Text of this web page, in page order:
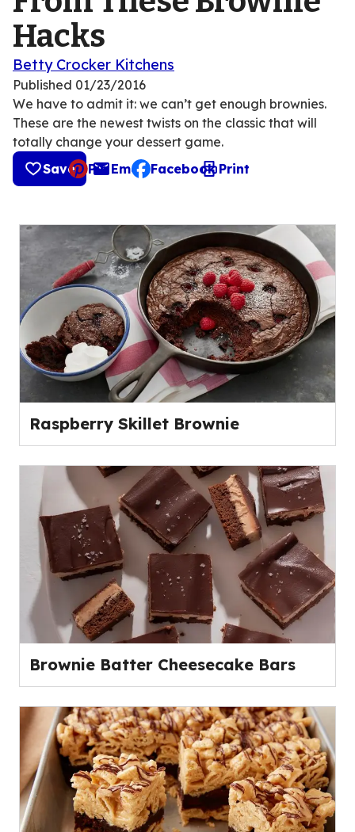
Hacks
Betty Crocker Kitchens
Published 01/23/2016
We have to admit it: we can’t get enough brownies.
These are the newest twists on the classic that will
totally change your dessert game.
Save
Pin Email
, opens default mail client
Facebook Print
Raspberry Skillet Brownie
Brownie Batter Cheesecake Bars